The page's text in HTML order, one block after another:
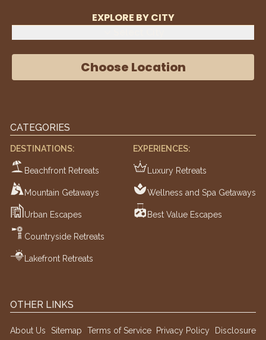
EXPLORE BY CITY
Choose Location
CATEGORIES
DESTINATIONS:
Beachfront Retreats
Mountain Getaways
Urban Escapes
Countryside Retreats
Lakefront Retreats
EXPERIENCES:
Luxury Retreats
Wellness and Spa Getaways
Best Value Escapes
OTHER LINKS
About Us Sitemap Terms of Service Privacy Policy Disclosure